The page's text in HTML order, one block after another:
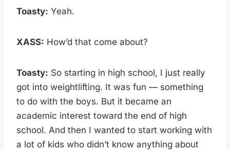
Toasty: Yeah.
XASS: How’d that come about?
Toasty: So starting in high school, I just really
got into weightlifting. It was fun — something
to do with the boys. But it became an
academic interest toward the end of high
school. And then I wanted to start working with
a lot of kids who didn’t know anything about